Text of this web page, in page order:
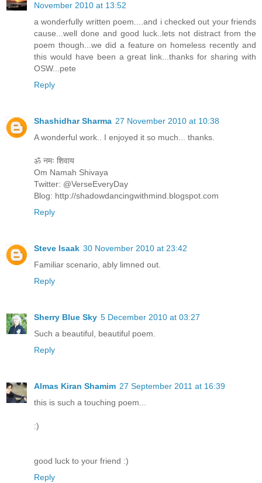
November 2010 at 13:52
a wonderfully written poem....and i checked out your friends
cause...well done and good luck..lets not distract from the
poem though...we did a feature on homeless recently and
this would have been a great link...thanks for sharing with
OSW...pete
Reply
Shashidhar Sharma 27 November 2010 at 10:38
A wonderful work.. I enjoyed it so much... thanks.
ॐ नमः शिवाय
Om Namah Shivaya
Twitter: @VerseEveryDay
Blog: http://shadowdancingwithmind.blogspot.com
Reply
Steve Isaak 30 November 2010 at 23:42
Familiar scenario, ably limned out.
Reply
Sherry Blue Sky 5 December 2010 at 03:27
Such a beautiful, beautiful poem.
Reply
Almas Kiran Shamim 27 September 2011 at 16:39
this is such a touching poem...
:)
good luck to your friend :)
Reply